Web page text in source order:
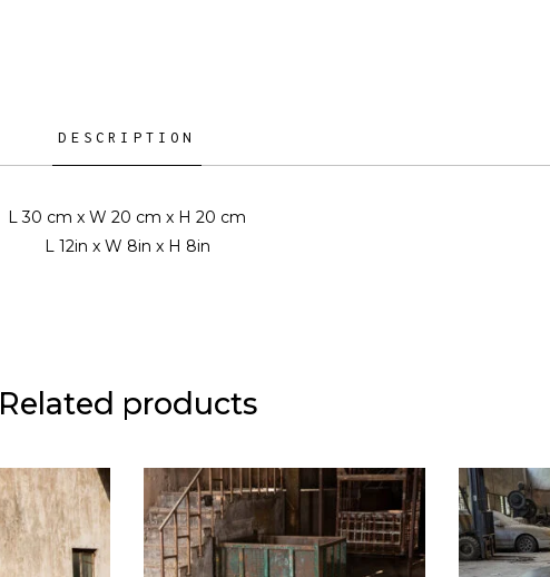
DESCRIPTION
L 30 cm x W 20 cm x H 20 cm
L 12in x W 8in x H 8in
Related products